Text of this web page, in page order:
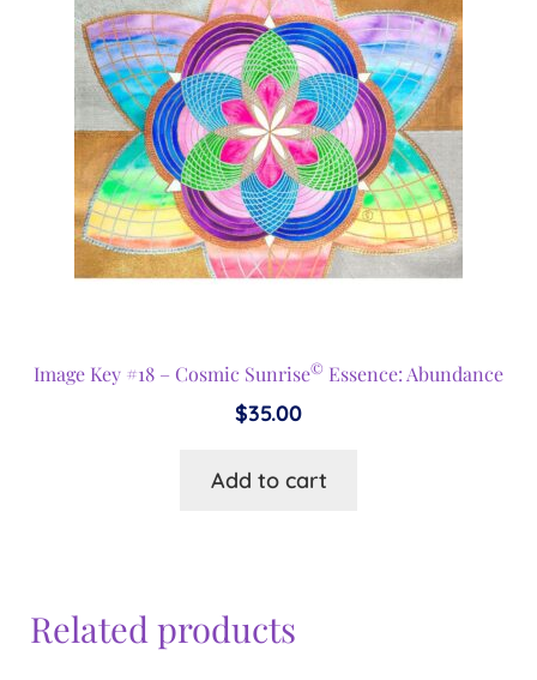
Image Key #18 – Cosmic Sunrise© Essence: Abundance
$35.00
Add to cart
Related products